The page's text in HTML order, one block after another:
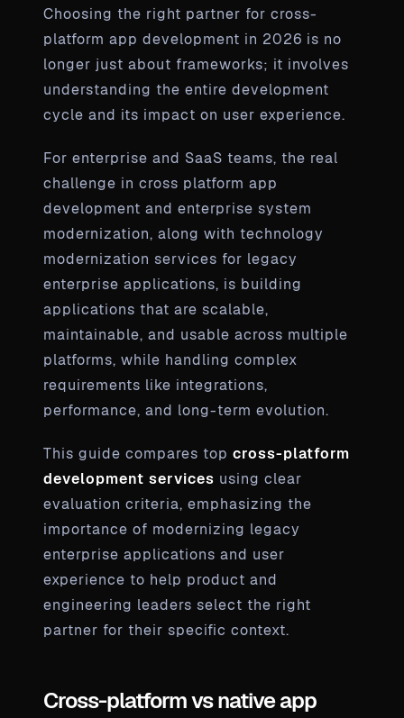
Choosing the right partner for cross-
platform app development in 2026 is no
longer just about frameworks; it involves
understanding the entire development
cycle and its impact on user experience.
For enterprise and SaaS teams, the real
challenge in cross platform app
development and enterprise system
modernization, along with technology
modernization services for legacy
enterprise applications, is building
applications that are scalable,
maintainable, and usable across multiple
platforms, while handling complex
requirements like integrations,
performance, and long-term evolution.
This guide compares top cross-platform
development services using clear
evaluation criteria, emphasizing the
importance of modernizing legacy
enterprise applications and user
experience to help product and
engineering leaders select the right
partner for their specific context.
Cross-platform vs native app